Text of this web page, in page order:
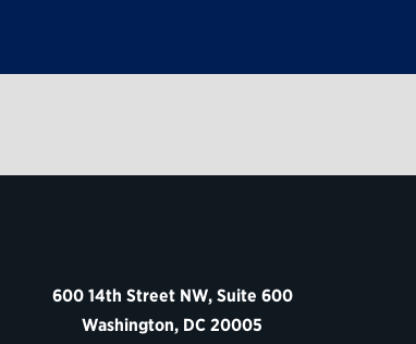
600 14th Street NW, Suite 600
Washington, DC 20005